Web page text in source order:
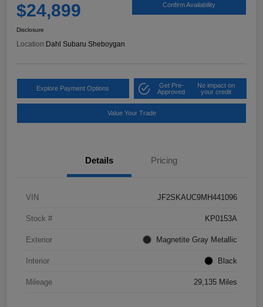
$24,899 Confirm Availability
Disclosure
Location: Dahl Subaru Sheboygan
Explore Payment Options
Get Pre-
Approved
No impact on
your credit
Value Your Trade
Details Pricing
VIN JF2SKAUC9MH441096
Stock # KP0153A
Exterior Magnetite Gray Metallic
Interior Black
Mileage 29,135 Miles